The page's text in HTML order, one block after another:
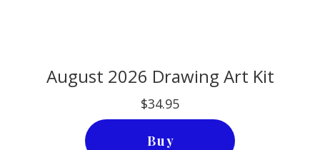
August 2026 Drawing Art Kit
$34.95
Buy